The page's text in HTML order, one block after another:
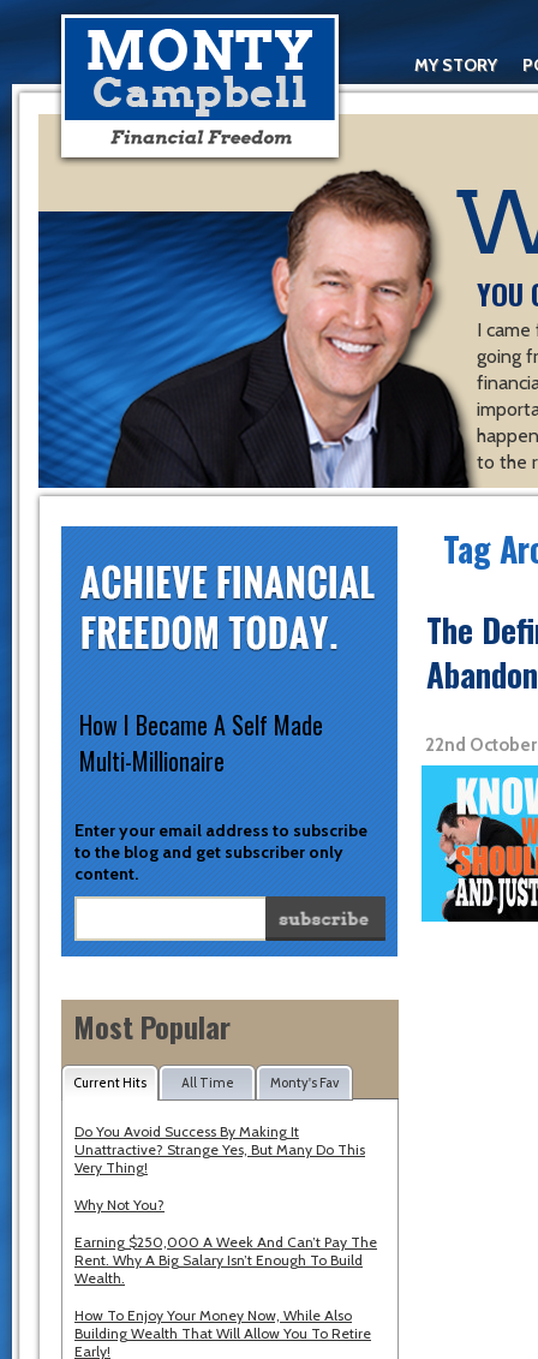
MY STORY
YOU
I
going
to the
Enter your email address to subscribe
to the blog and get subscriber only
content.
How I Became A Self Made
Multi-Millionaire
Most Popular
Current Hits All Time Monty's Fav
Do You Avoid Success By Making It
Unattractive? Strange Yes, But Many Do This
Very Thing!
Why Not You?
Earning $250,000 A Week And Can’t Pay The
Rent. Why A Big Salary Isn’t Enough To Build
Wealth.
How To Enjoy Your Money Now, While Also
Building Wealth That Will Allow You To Retire
Early!
Tag
The
22nd